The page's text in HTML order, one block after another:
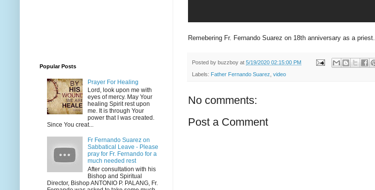
Remebering Fr. Fernando Suarez on 18th anniversary as a priest.
Posted by buzzboy at 5/19/2020 02:15:00 PM
Labels: Father Fernando Suarez video
No comments:
Post a Comment
Popular Posts
Prayer For Healing
Lord, look upon me with
eyes of mercy. May Your
healing Spirit rest upon
me. It is through Your
power that I was created.
Since You creat...
Fr Fernando Suarez on
Sabbatical Leave - Please
pray for Fr. Fernando for a
much needed rest
After consultation with his
Bishop and Spiritual
Director, Bishop ANTONIO P. PALANG, Fr.